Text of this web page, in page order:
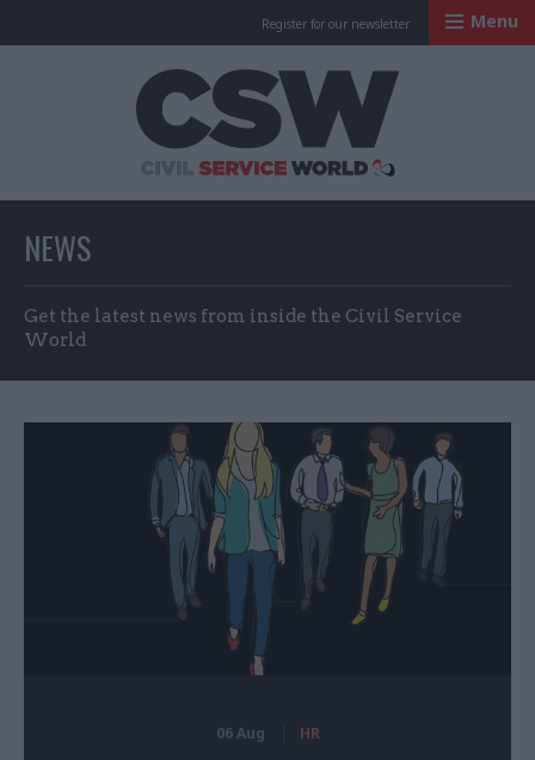
Register for our newsletter Menu
NEWS
Get the latest news from inside the Civil Service
World
06 Aug HR